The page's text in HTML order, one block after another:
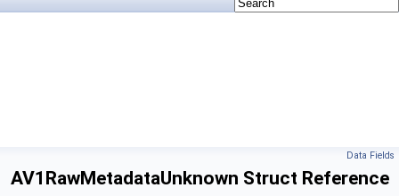
Data Fields
AV1RawMetadataUnknown Struct Reference